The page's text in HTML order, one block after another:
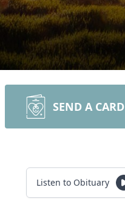
SEND A CARD
Listen to Obituary